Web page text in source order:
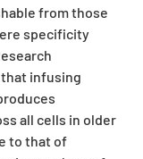
from those
specificity
infusing
all cells in older
to that of